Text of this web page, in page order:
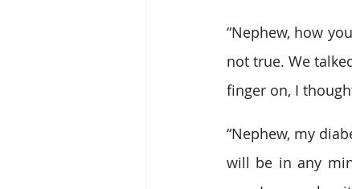
“Nephew, how
not true. We
finger on, I
“Nephew, my
will be in any